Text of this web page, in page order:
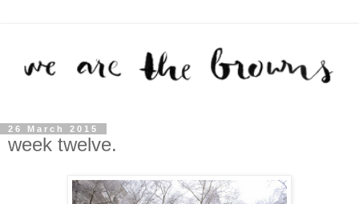
26 March 2015
week twelve.